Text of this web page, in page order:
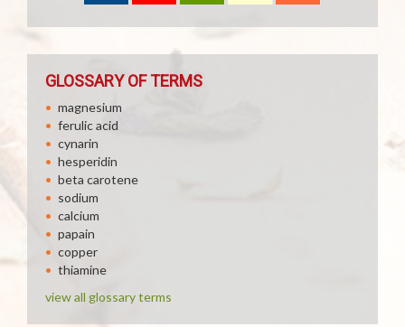
GLOSSARY OF TERMS
magnesium
ferulic acid
cynarin
hesperidin
beta carotene
sodium
calcium
papain
copper
thiamine
view all glossary terms